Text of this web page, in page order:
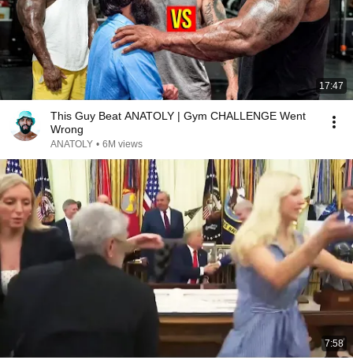
17:47
This Guy Beat ANATOLY | Gym CHALLENGE Went
Wrong
ANATOLY • 6M views
7:58